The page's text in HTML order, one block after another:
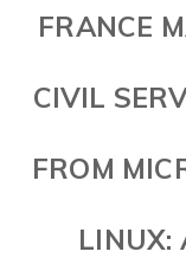
FRANCE
CIVIL
FROM
LINUX: